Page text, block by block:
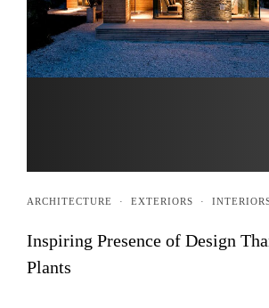
ARCHITECTURE · EXTERIORS ·
Inspiring Presence of Design
Plants